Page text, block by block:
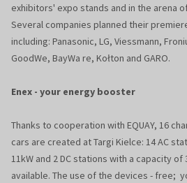
exhibitors' expo stands and in the arena
Several companies planned their
including: Panasonic, LG, Viessmann,
GoodWe, BayWa re, Kołton and GARO.
Enex - your energy booster
Thanks to cooperation with EQUAY, 16
cars are created at Targi Kielce: 14 AC
11kW and 2 DC stations with a capacity of
available. The use of the devices - free;